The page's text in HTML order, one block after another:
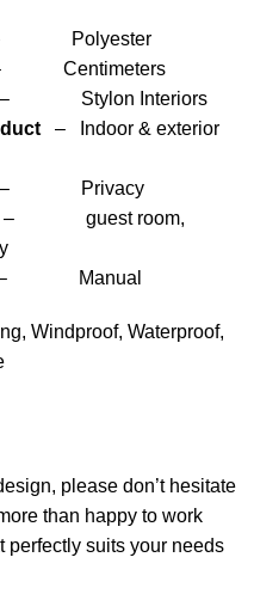
Interiors
– Indoor & exterior
Privacy
room,
Windproof, Waterproof,
please don’t hesitate
than happy to work
perfectly suits your needs